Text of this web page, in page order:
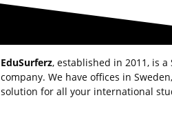
EduSurferz, established in 2011, is
company. We have offices in
solution for all your international